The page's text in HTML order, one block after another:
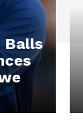
Balls